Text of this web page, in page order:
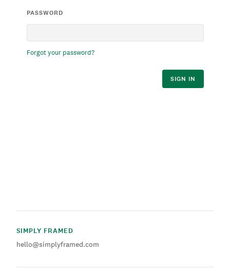
PASSWORD
Forgot your password?
SIGN IN
SIMPLY FRAMED
hello@simplyframed.com